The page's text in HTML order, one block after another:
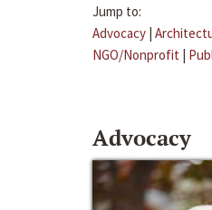
Jump to:
Advocacy |
NGO/Nonprofit |
Advocacy